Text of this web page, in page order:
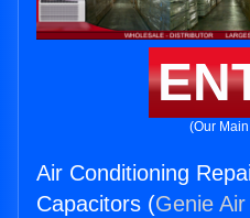
(Our
Air Conditioning
Capacitors (Genie